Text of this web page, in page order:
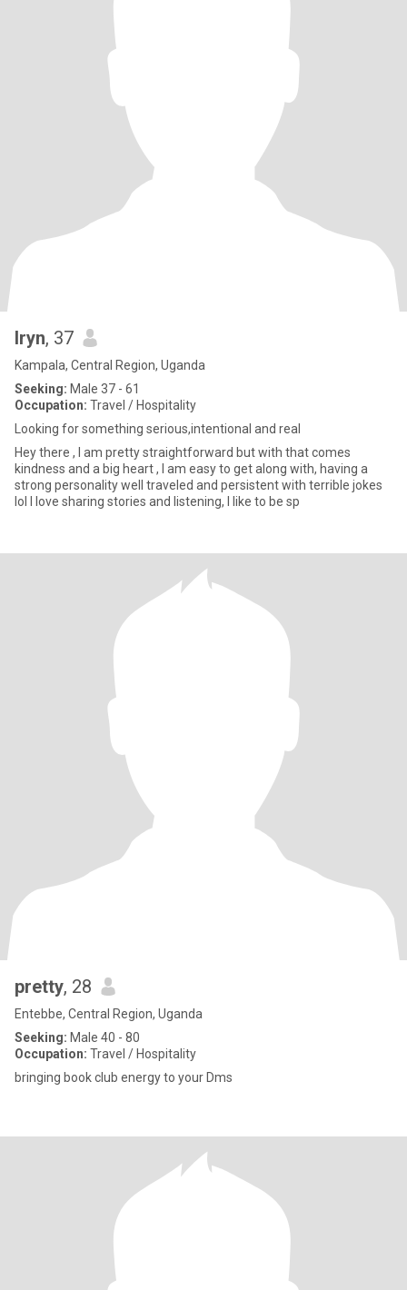
Iryn, 37
Kampala, Central Region, Uganda
Seeking: Male 37 - 61
Occupation: Travel / Hospitality
Looking for something serious,intentional and real
Hey there , I am pretty straightforward but with that comes
kindness and a big heart , I am easy to get along with, having a
strong personality well traveled and persistent with terrible jokes
lol I love sharing stories and listening, I like to be sp
pretty, 28
Entebbe, Central Region, Uganda
Seeking: Male 40 - 80
Occupation: Travel / Hospitality
bringing book club energy to your Dms